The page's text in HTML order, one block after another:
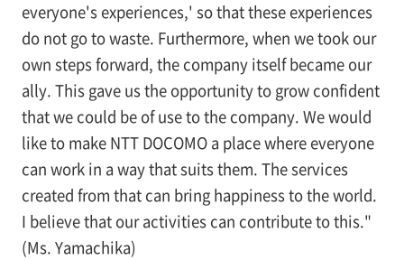
everyone's experiences,' so that these experiences
do not go to waste. Furthermore, when we took our
own steps forward, the company itself became our
ally. This gave us the opportunity to grow confident
that we could be of use to the company. We would
like to make NTT DOCOMO a place where everyone
can work in a way that suits them. The services
created from that can bring happiness to the world.
I believe that our activities can contribute to this."
(Ms. Yamachika)